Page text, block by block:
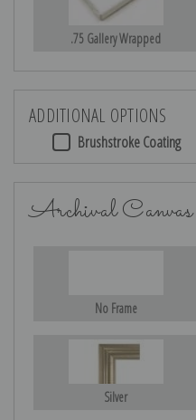
.75 Gallery Wrapped
ADDITIONAL OPTIONS
Brushstroke Coating
Archival
No Frame
Silver